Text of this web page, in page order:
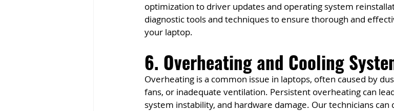
optimization to driver updates and operating system
diagnostic tools and techniques to ensure thorough and
your laptop.
6. Overheating and Cooling
Overheating is a common issue in laptops, often caused by
fans, or inadequate ventilation. Persistent overheating can
system instability, and hardware damage. Our technicians can